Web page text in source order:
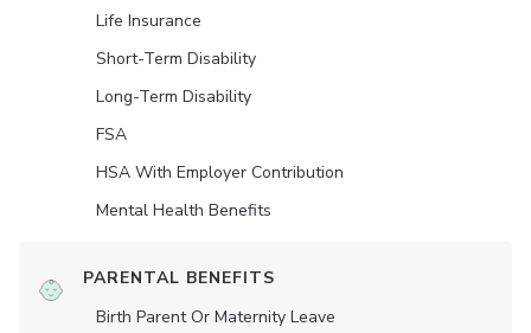
Life Insurance
Short-Term Disability
Long-Term Disability
FSA
HSA With Employer Contribution
Mental Health Benefits
PARENTAL BENEFITS
Birth Parent Or Maternity Leave